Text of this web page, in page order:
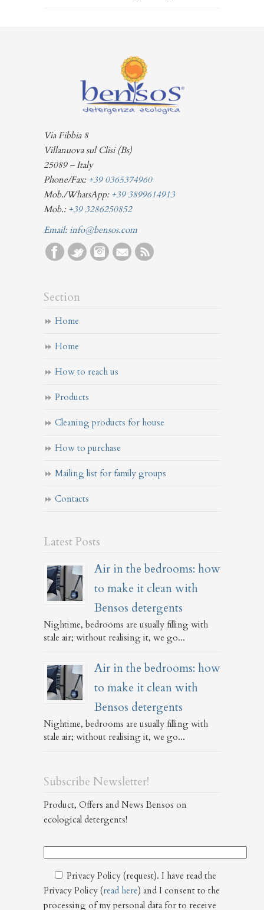
Via Fibbia 8
Villanuova sul Clisi (Bs)
25089 – Italy
Phone/Fax: +39 0365374960
Mob./WhatsApp: +39 3899614913
Mob.: +39 3286250852
Email:info@bensos.com
Section
Home
Home
How to reach us
Products
Cleaning products for house
How to purchase
Mailing list for family groups
Contacts
Latest Posts
Air in the bedrooms: how
to make it clean with
Bensos detergents
Nightime, bedrooms are usually filling with
stale air; without realising it, we go...
Air in the bedrooms: how
to make it clean with
Bensos detergents
Nightime, bedrooms are usually filling with
stale air; without realising it, we go...
Subscribe Newsletter!
Product, Offers and News Bensos on
ecological detergents!
Privacy Policy (request). I have read the
Privacy Policy (read here) and I consent to the
processing of my personal data for to receive